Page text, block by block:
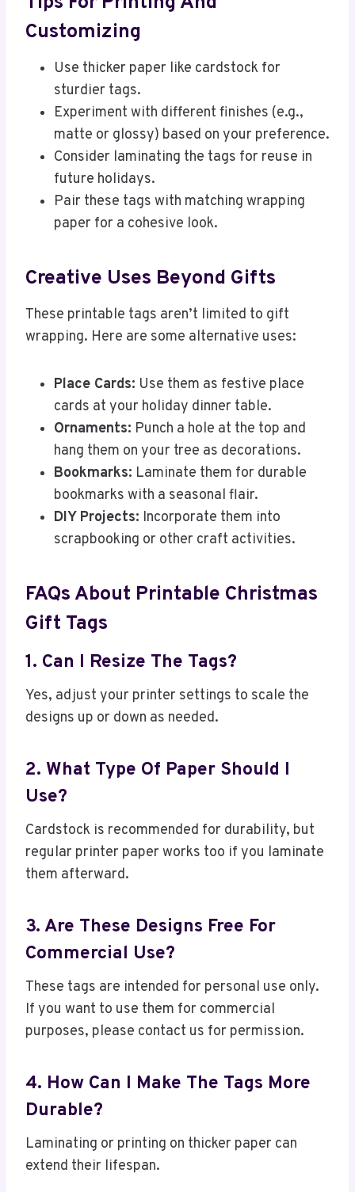
Customizing
Use thicker paper like cardstock for
sturdier tags.
Experiment with different finishes (e.g.,
matte or glossy) based on your preference.
Consider laminating the tags for reuse in
future holidays.
Pair these tags with matching wrapping
paper for a cohesive look.
Creative Uses Beyond Gifts
These printable tags aren’t limited to gift
wrapping. Here are some alternative uses:
Place Cards: Use them as festive place
cards at your holiday dinner table.
Ornaments: Punch a hole at the top and
hang them on your tree as decorations.
Bookmarks: Laminate them for durable
bookmarks with a seasonal flair.
DIY Projects: Incorporate them into
scrapbooking or other craft activities.
FAQs About Printable Christmas
Gift Tags
1. Can I Resize The Tags?
Yes, adjust your printer settings to scale the
designs up or down as needed.
2. What Type Of Paper Should I
Use?
Cardstock is recommended for durability, but
regular printer paper works too if you laminate
them afterward.
3. Are These Designs Free For
Commercial Use?
These tags are intended for personal use only.
If you want to use them for commercial
purposes, please contact us for permission.
4. How Can I Make The Tags More
Durable?
Laminating or printing on thicker paper can
extend their lifespan.